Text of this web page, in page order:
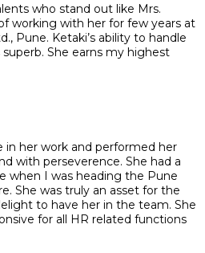
who stand out like Mrs.
working with her for few years at
Pune. Ketaki’s ability to handle
She earns my highest
in her work and performed her
with perseverence. She had a
when I was heading the Pune
She was truly an asset for the
to have her in the team. She
for all HR related functions